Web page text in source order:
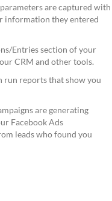
are captured with
information they entered
Entries section of your
CRM and other tools.
run reports that show you
are generating
Facebook Ads
leads who found you